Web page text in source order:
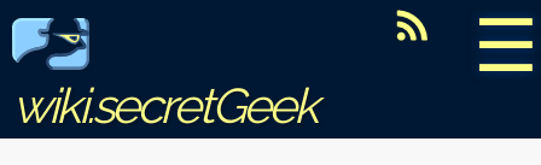
☰
wiki.secretGeek